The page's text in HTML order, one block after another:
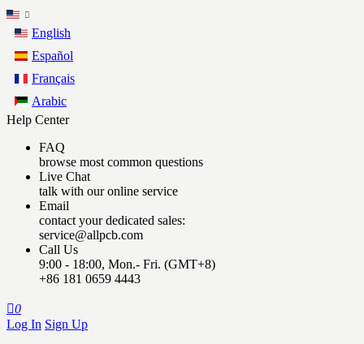
English
Español
Français
Arabic
Help Center
FAQ
browse most common questions
Live Chat
talk with our online service
Email
contact your dedicated sales:
service@allpcb.com
Call Us
9:00 - 18:00, Mon.- Fri. (GMT+8)
+86 181 0659 4443
0
Log In Sign Up